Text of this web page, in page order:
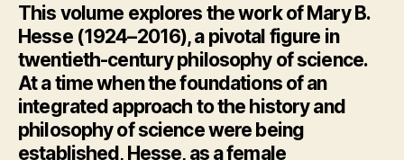
This volume explores the work of Mary B.
Hesse (1924–2016), a pivotal figure in
twentieth-century philosophy of science.
At a time when the foundations of an
integrated approach to the history and
philosophy of science were being
established, Hesse, as a female